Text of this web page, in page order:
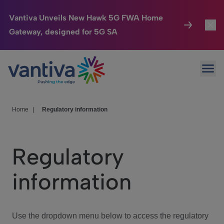
Vantiva Unveils New Hawk 5G FWA Home
Gateway, designed for 5G SA
Passer au contenu principal
Connected Home
HomeSight
We Care
Investor Center
Home Regulatory information
Regulatory
information
Use the dropdown menu below to access the regulatory